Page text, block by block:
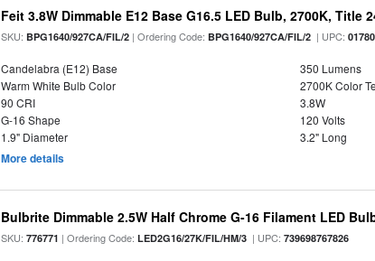
Feit 3.8W Dimmable E12 Base G16.5 LED Bulb, 2700K, Title
SKU: BPG1640/927CA/FIL/2 | Ordering Code: BPG1640/927CA/FIL/2 | UPC:
Candelabra (E12) Base
350 Lumens
Warm White Bulb Color
2700K Color
90 CRI
3.8W
G-16 Shape
120 Volts
1.9" Diameter
3.2" Long
More details
Bulbrite Dimmable 2.5W Half Chrome G-16 Filament LED
SKU:776771 | Ordering Code:LED2G16/27K/FIL/HM/3 | UPC:739698767826